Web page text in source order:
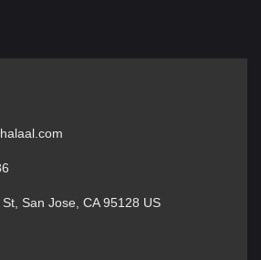
San Jose, CA 95128 US